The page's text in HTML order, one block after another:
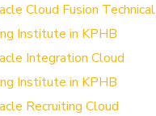
Cloud Fusion Technical
Institute in KPHB
Integration Cloud
Institute in KPHB
Recruiting Cloud